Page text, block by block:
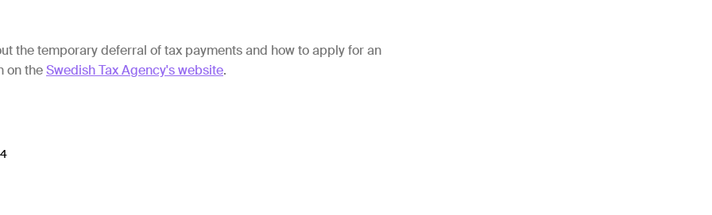
the temporary deferral of tax payments and how to apply for an
on theSwedish Tax Agency's website.